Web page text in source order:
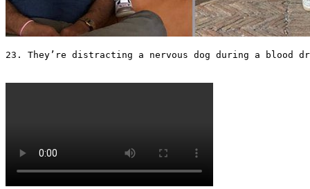
23. They’re distracting a nervous dog during a blood